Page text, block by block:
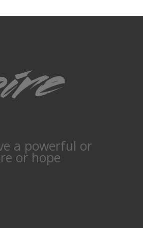
a powerful or
or hope